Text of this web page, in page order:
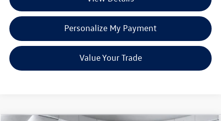
Personalize My Payment
Value Your Trade